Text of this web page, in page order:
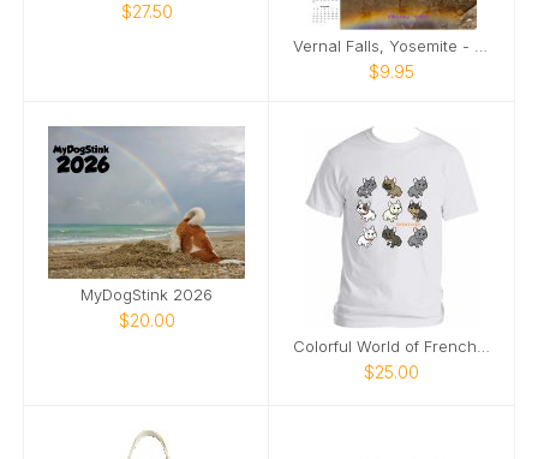
$27.50
$9.95
MyDogStink 2026
$20.00
$25.00